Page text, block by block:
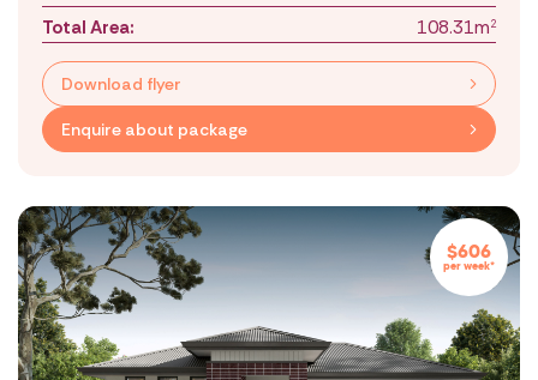
Total Area:
108.31m2
Download flyer
Enquire about package
$606
per week*